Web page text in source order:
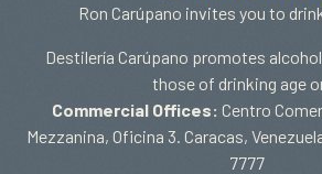
Ron Carúpano invites you to
Destilería Carúpano promotes
those of drinking age
Commercial Offices: Centro
Mezzanina, Oficina 3. Caracas,
7777